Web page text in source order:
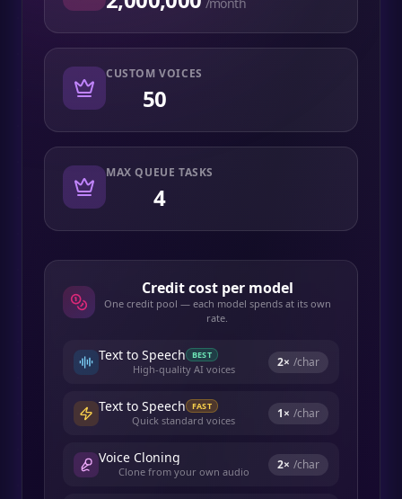
CUSTOM VOICES
50
MAX QUEUE TASKS
4
Credit cost per model
One credit pool — each model spends at its own
rate.
Text to Speech BEST
High-quality AI voices 2× /char
Text to Speech FAST
Quick standard voices 1× /char
Voice Cloning
Clone from your own audio 2× /char